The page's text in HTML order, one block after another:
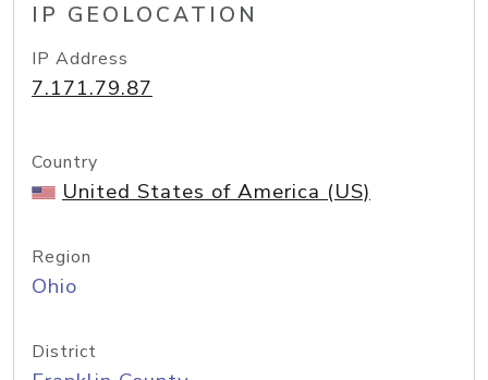
IP GEOLOCATION
IP Address
7.171.79.87
Country
United States of America (US)
Region
Ohio
District